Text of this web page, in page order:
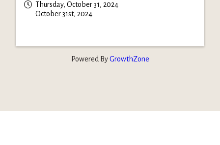
Thursday, October 31, 2024
October 31st, 2024
Powered ByGrowthZone